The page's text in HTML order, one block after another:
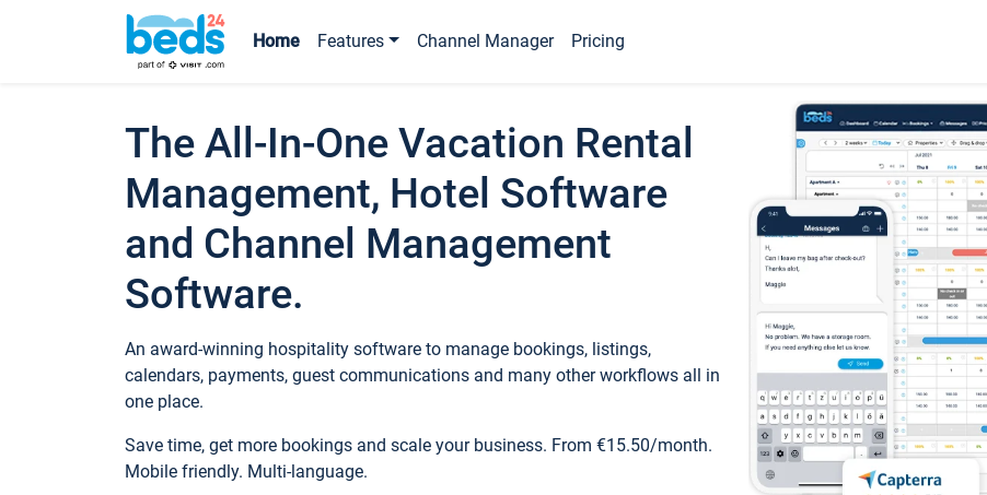
Home Features Channel Manager Pricing
The All-In-One Vacation Rental
Management, Hotel Software
and Channel Management
Software.
An award-winning hospitality software to manage bookings, listings,
calendars, payments, guest communications and many other workflows all in
one place.
Save time, get more bookings and scale your business. From €15.50/month.
Mobile friendly. Multi-language.